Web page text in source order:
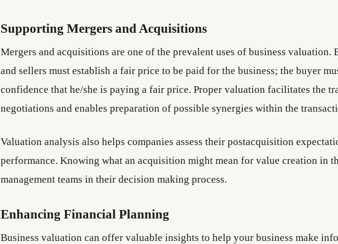
Supporting Mergers and Acquisitions
Mergers and acquisitions are one of the prevalent uses of business valuation.
and sellers must establish a fair price to be paid for the business; the buyer
confidence that he/she is paying a fair price. Proper valuation facilitates the
negotiations and enables preparation of possible synergies within the
Valuation analysis also helps companies assess their postacquisition
performance. Knowing what an acquisition might mean for value creation in
management teams in their decision making process.
Enhancing Financial Planning
Business valuation can offer valuable insights to help your business make